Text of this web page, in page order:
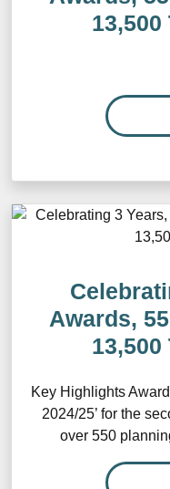
13,500
Awards,
13,500
Key Highlights
2024/25’ for the
over 550